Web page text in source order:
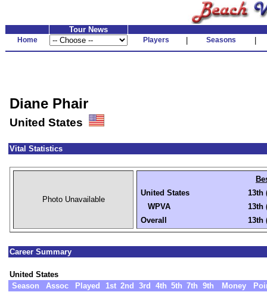
Tour News
Home Players Seasons
Diane Phair
United States
Vital Statistics
Photo Unavailable
United States
13th
WPVA
13th
Overall
13th
Career Summary
United States
Season
Assoc Played 1st 2nd 3rd 4th 5th 7th 9th Money